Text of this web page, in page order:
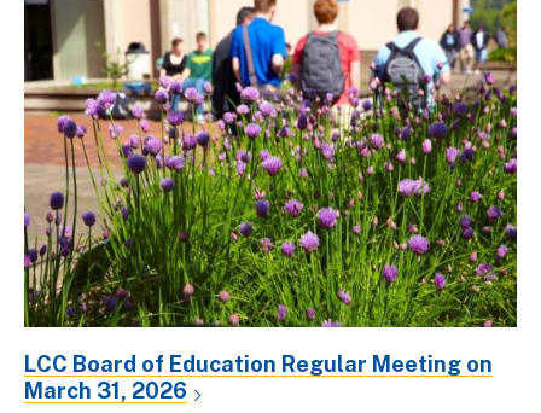
LCC Board of Education Regular Meeting on
March 31, 2026